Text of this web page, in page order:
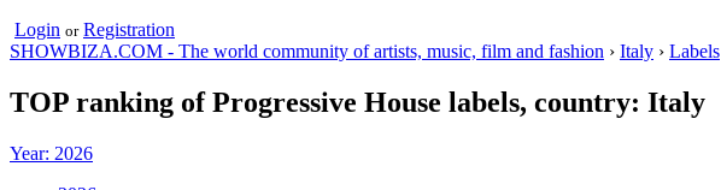
Login or Registration
SHOWBIZA.COM - The world community of artists, music, film and fashion › Italy › Labels
TOP ranking of Progressive House labels, country: Italy
Year: 2026